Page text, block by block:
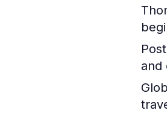
and